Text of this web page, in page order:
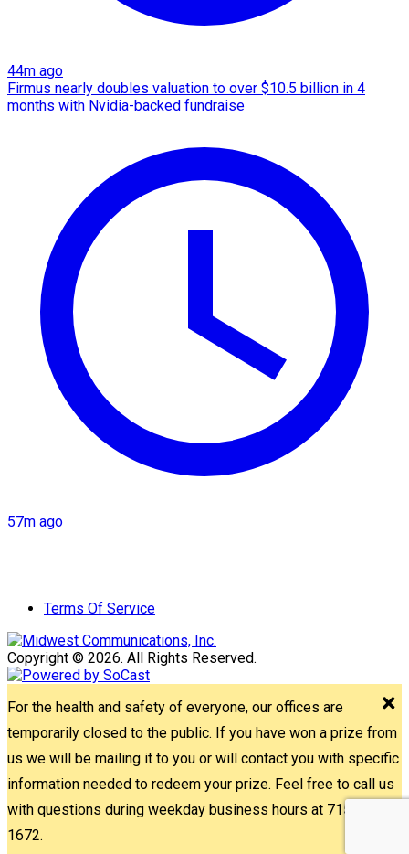
44m ago
Firmus nearly doubles valuation to over $10.5 billion in 4
months with Nvidia-backed fundraise
57m ago
Terms Of Service
Copyright © 2026. All Rights Reserved.
For the health and safety of everyone, our offices are
temporarily closed to the public. If you have won a prize from
us we will be mailing it to you or will contact you with specific
information needed to redeem your prize. Feel free to call us
with questions during weekday business hours at 715-842-
1672.